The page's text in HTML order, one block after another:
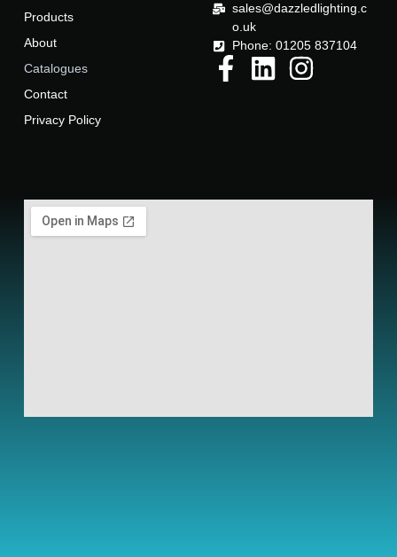
Products
About
Catalogues
Contact
Privacy Policy
sales@dazzledlighting.c
o.uk
Phone: 01205 837104